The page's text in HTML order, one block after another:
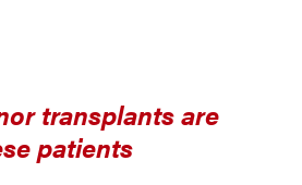
transplants are
patients